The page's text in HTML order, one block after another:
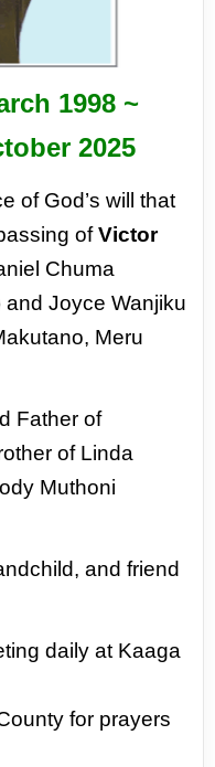
1998 ~
2025
of God’swill that
ofVictor
Chuma
andJoyce Wanjiku
Meru
Father of
of Linda
Muthoni
andfriend
daily at Kaaga
for prayers